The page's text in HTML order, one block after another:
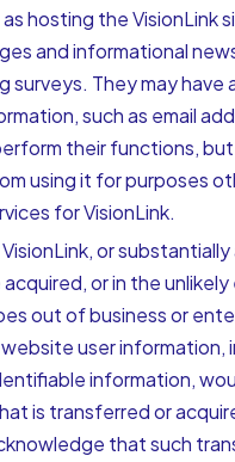
hosting the VisionLink
and informational
surveys. They may have
such as email
their functions, but
using it for purposes
for VisionLink.
or substantially
or in the
out of business or
user information,
information,
is transferred or
that such